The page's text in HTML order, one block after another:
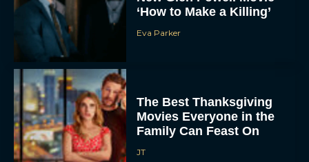
Eva Parker
Movies Everyone in the
Family Can Feast On
JT